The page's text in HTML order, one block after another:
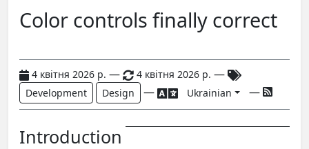
Color controls finally correct
4 квітня 2026 р. — 4 квітня 2026 р. —
Development Design — Ukrainian —
Introduction